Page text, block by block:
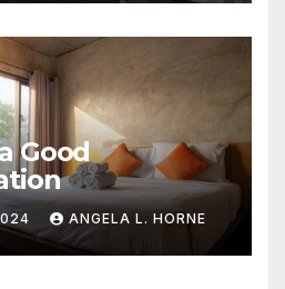
Good
ANGELA L. HORNE